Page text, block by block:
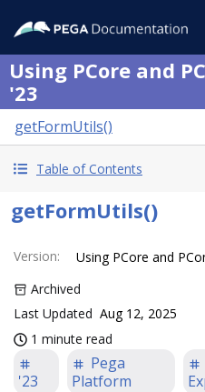
Using PCore and
'23
getFormUtils()
Table of Contents
getFormUtils()
Version:
Using PCore and
Archived
Last Updated Aug 12, 2025
1 minute read
'23
Pega
Platform